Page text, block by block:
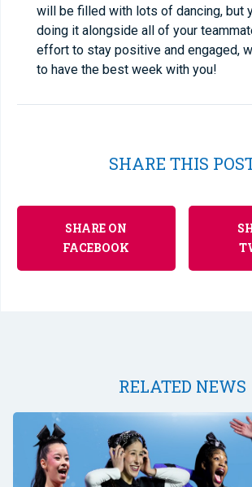
will be filled with lots of dancing, but
doing it alongside all of your
effort to stay positive and engaged,
to have the best week with you!
SHARE THIS
SHARE ON
FACEBOOK
RELATED NEWS